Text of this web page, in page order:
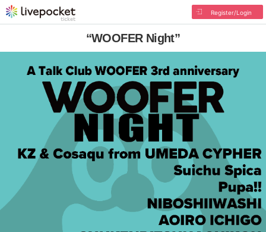
Register/Login
“WOOFER Night”